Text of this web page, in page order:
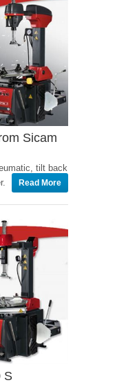
Sicam
tilt back
Read More
S